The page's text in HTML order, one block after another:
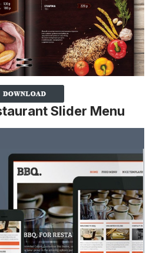
Slider Menu